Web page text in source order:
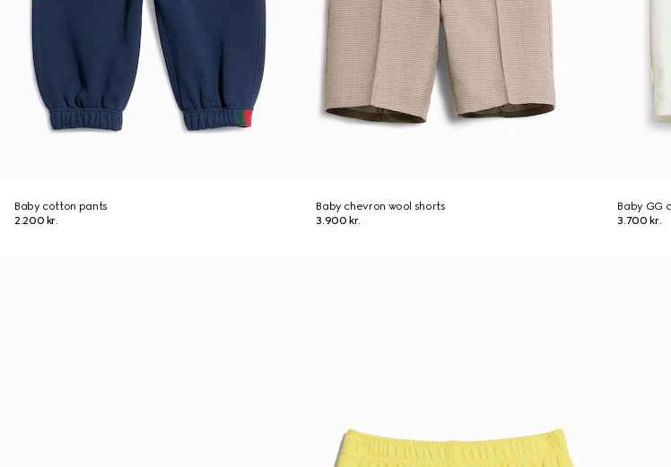
Baby cotton pants
2.200 kr.
Baby chevron wool shorts
3.900 kr.
Baby GG
3.700 kr.